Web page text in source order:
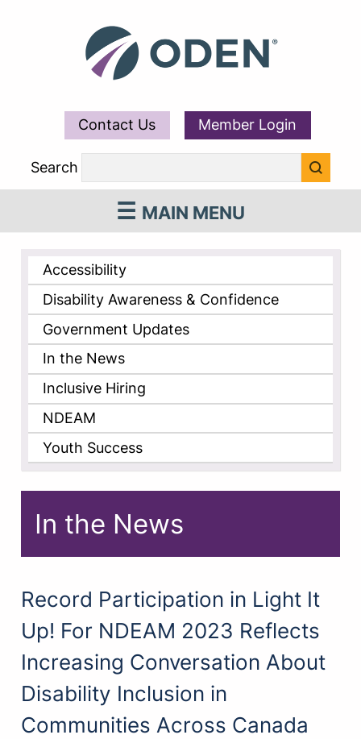
Contact Us Member Login
Search
MAIN MENU
Accessibility
Disability Awareness & Confidence
Government Updates
In the News
Inclusive Hiring
NDEAM
Youth Success
In the News
Record Participation in Light It
Up! For NDEAM 2023 Reflects
Increasing Conversation About
Disability Inclusion in
Communities Across Canada